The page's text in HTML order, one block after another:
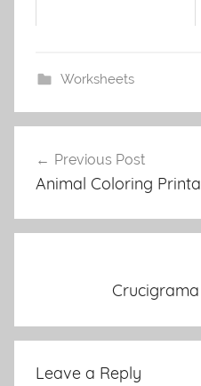
Worksheets
navigation
Previous Post
Animal Coloring
Leave a Reply